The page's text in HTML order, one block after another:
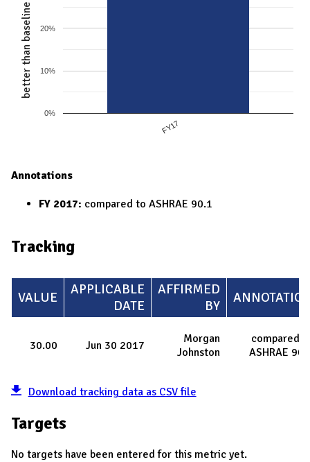
FY17
0%
10%
20%
better than baseline
Annotations
FY 2017: compared to ASHRAE 90.1
Tracking
VALUE
APPLICABLE
DATE
AFFIRMED
BY
30.00 Jun 30 2017
Morgan
Johnston
compared
ASHRAE
Download tracking data as CSV file
Targets
No targets have been entered for this metric yet.